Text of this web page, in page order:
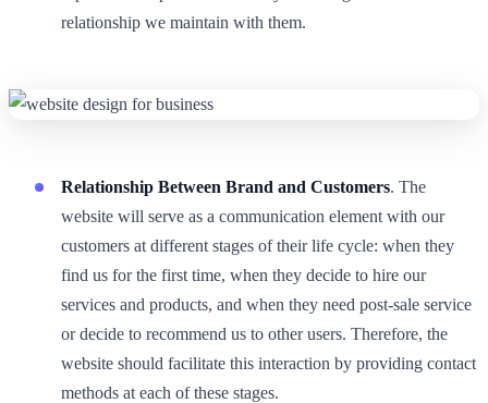
relationship we maintain with them.
Relationship Between Brand and Customers. The
website will serve as a communication element with our
customers at different stages of their life cycle: when they
find us for the first time, when they decide to hire our
services and products, and when they need post-sale service
or decide to recommend us to other users. Therefore, the
website should facilitate this interaction by providing contact
methods at each of these stages.